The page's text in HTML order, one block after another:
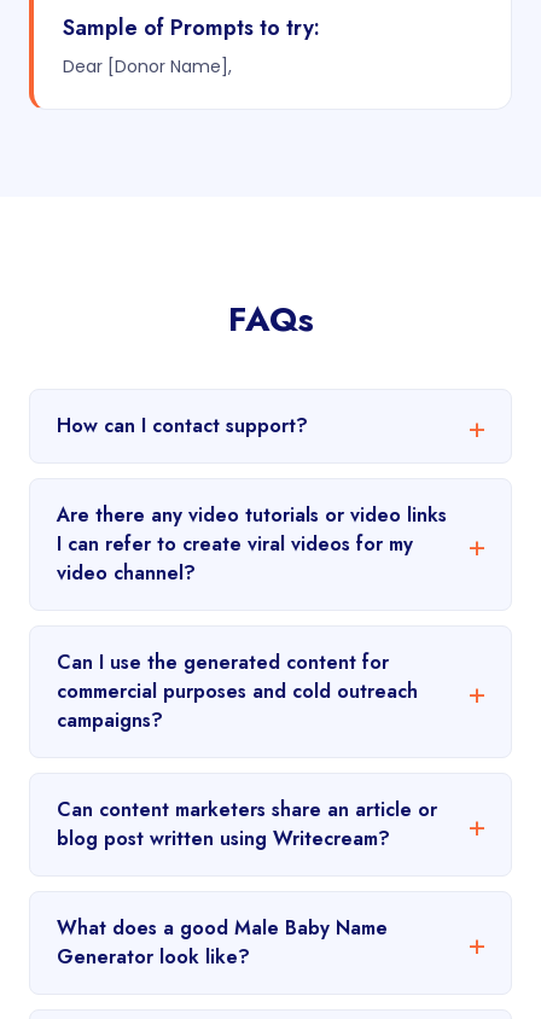
Sample of Prompts to try:
Dear [Donor Name],
FAQs
How can I contact support?
Are there any video tutorials or video links
I can refer to create viral videos for my
video channel?
Can I use the generated content for
commercial purposes and cold outreach
campaigns?
Can content marketers share an article or
blog post written using Writecream?
What does a good Male Baby Name
Generator look like?